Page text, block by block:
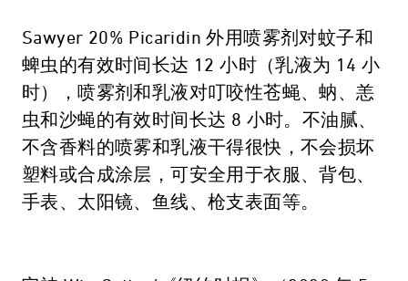
Sawyer 20% Picaridin 外用喷雾剂对蚊子和
蜱虫的有效时间长达 12 小时（乳液为 14 小
时），喷雾剂和乳液对叮咬性苍蝇、蚋、恙
虫和沙蝇的有效时间长达 8 小时。不油腻、
不含香料的喷雾和乳液干得很快，不会损坏
塑料或合成涂层，可安全用于衣服、背包、
手表、太阳镜、鱼线、枪支表面等。